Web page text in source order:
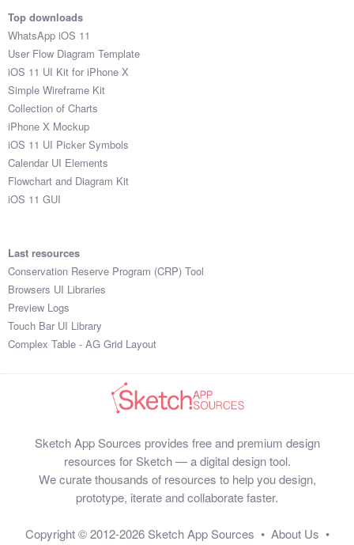
Top downloads
WhatsApp iOS 11
User Flow Diagram Template
iOS 11 UI Kit for iPhone X
Simple Wireframe Kit
Collection of Charts
iPhone X Mockup
iOS 11 UI Picker Symbols
Calendar UI Elements
Flowchart and Diagram Kit
iOS 11 GUI
Last resources
Conservation Reserve Program (CRP) Tool
Browsers UI Libraries
Preview Logs
Touch Bar UI Library
Complex Table - AG Grid Layout
Sketch App Sources provides free and premium design
resources for Sketch — a digital design tool.
We curate thousands of resources to help you design,
prototype, iterate and collaborate faster.
Copyright © 2012-2026 Sketch App Sources • About Us •